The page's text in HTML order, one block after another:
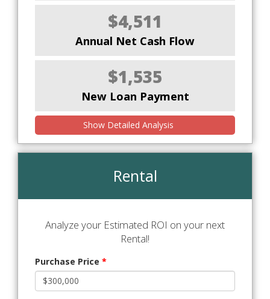
$4,511
Annual Net Cash Flow
$1,535
New Loan Payment
Show Detailed Analysis
Rental
Analyze your Estimated ROI on your next
Rental!
Purchase Price *